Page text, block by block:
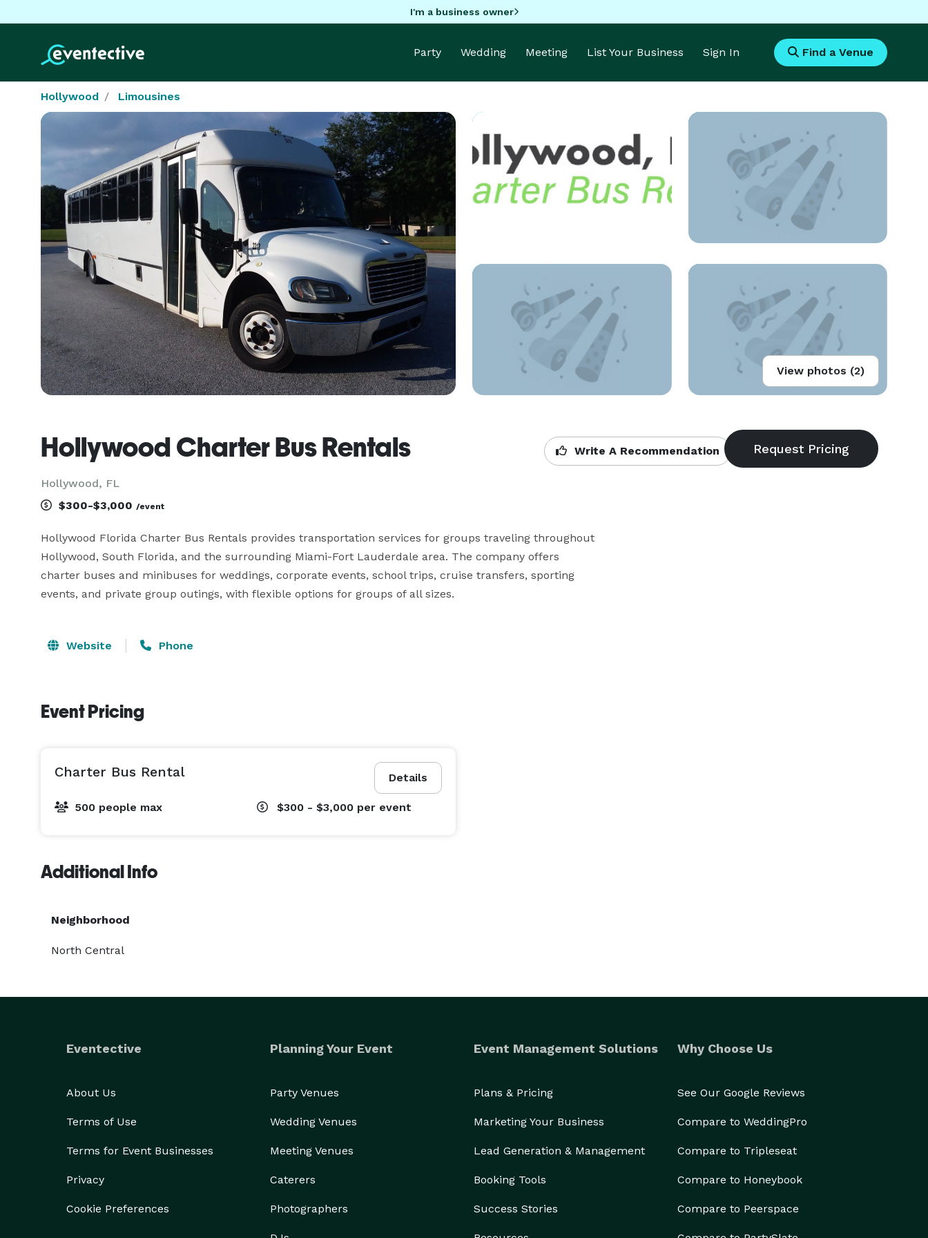
I'm a business owner
Party Wedding Meeting List Your Business Sign In Find a Venue
Hollywood Limousines
View photos (2)
Hollywood Charter Bus Rentals
Hollywood, FL
Write A Recommendation
$300-$3,000 /event
Hollywood Florida Charter Bus Rentals provides transportation services for groups traveling throughout
Hollywood, South Florida, and the surrounding Miami-Fort Lauderdale area. The company offers
charter buses and minibuses for weddings, corporate events, school trips, cruise transfers, sporting
events, and private group outings, with flexible options for groups of all sizes.
Website Phone
Event Pricing
Details
Charter Bus Rental
500 people max $300 - $3,000 per event
Additional Info
Neighborhood
North Central
Eventective
About Us
Terms of Use
Terms for Event Businesses
Privacy
Cookie Preferences
Planning Your Event
Party Venues
Wedding Venues
Meeting Venues
Caterers
Photographers
Event Management Solutions
Plans & Pricing
Marketing Your Business
Lead Generation & Management
Booking Tools
Success Stories
Why Choose Us
See Our Google Reviews
Compare to WeddingPro
Compare to Tripleseat
Compare to Honeybook
Compare to Peerspace